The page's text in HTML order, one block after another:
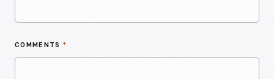
COMMENTS *